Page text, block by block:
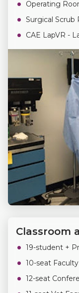
Operating
Surgical Scrub
CAE LapVR -
Classroom
19-student +
10-seat
12-seat